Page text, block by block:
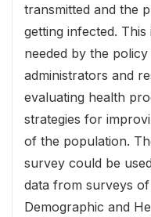
transmitted and the
getting infected.
needed by the
administrators and
evaluating health
strategies for
of the population.
survey could be
data from surveys
Demographic and